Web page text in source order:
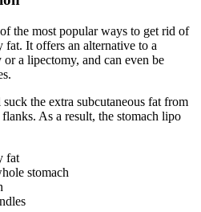
the most popular ways to get rid of
fat. It offers an alternative to a
a lipectomy, and can even be
the extra subcutaneous fat from
As a result, the stomach lipo
fat
stomach